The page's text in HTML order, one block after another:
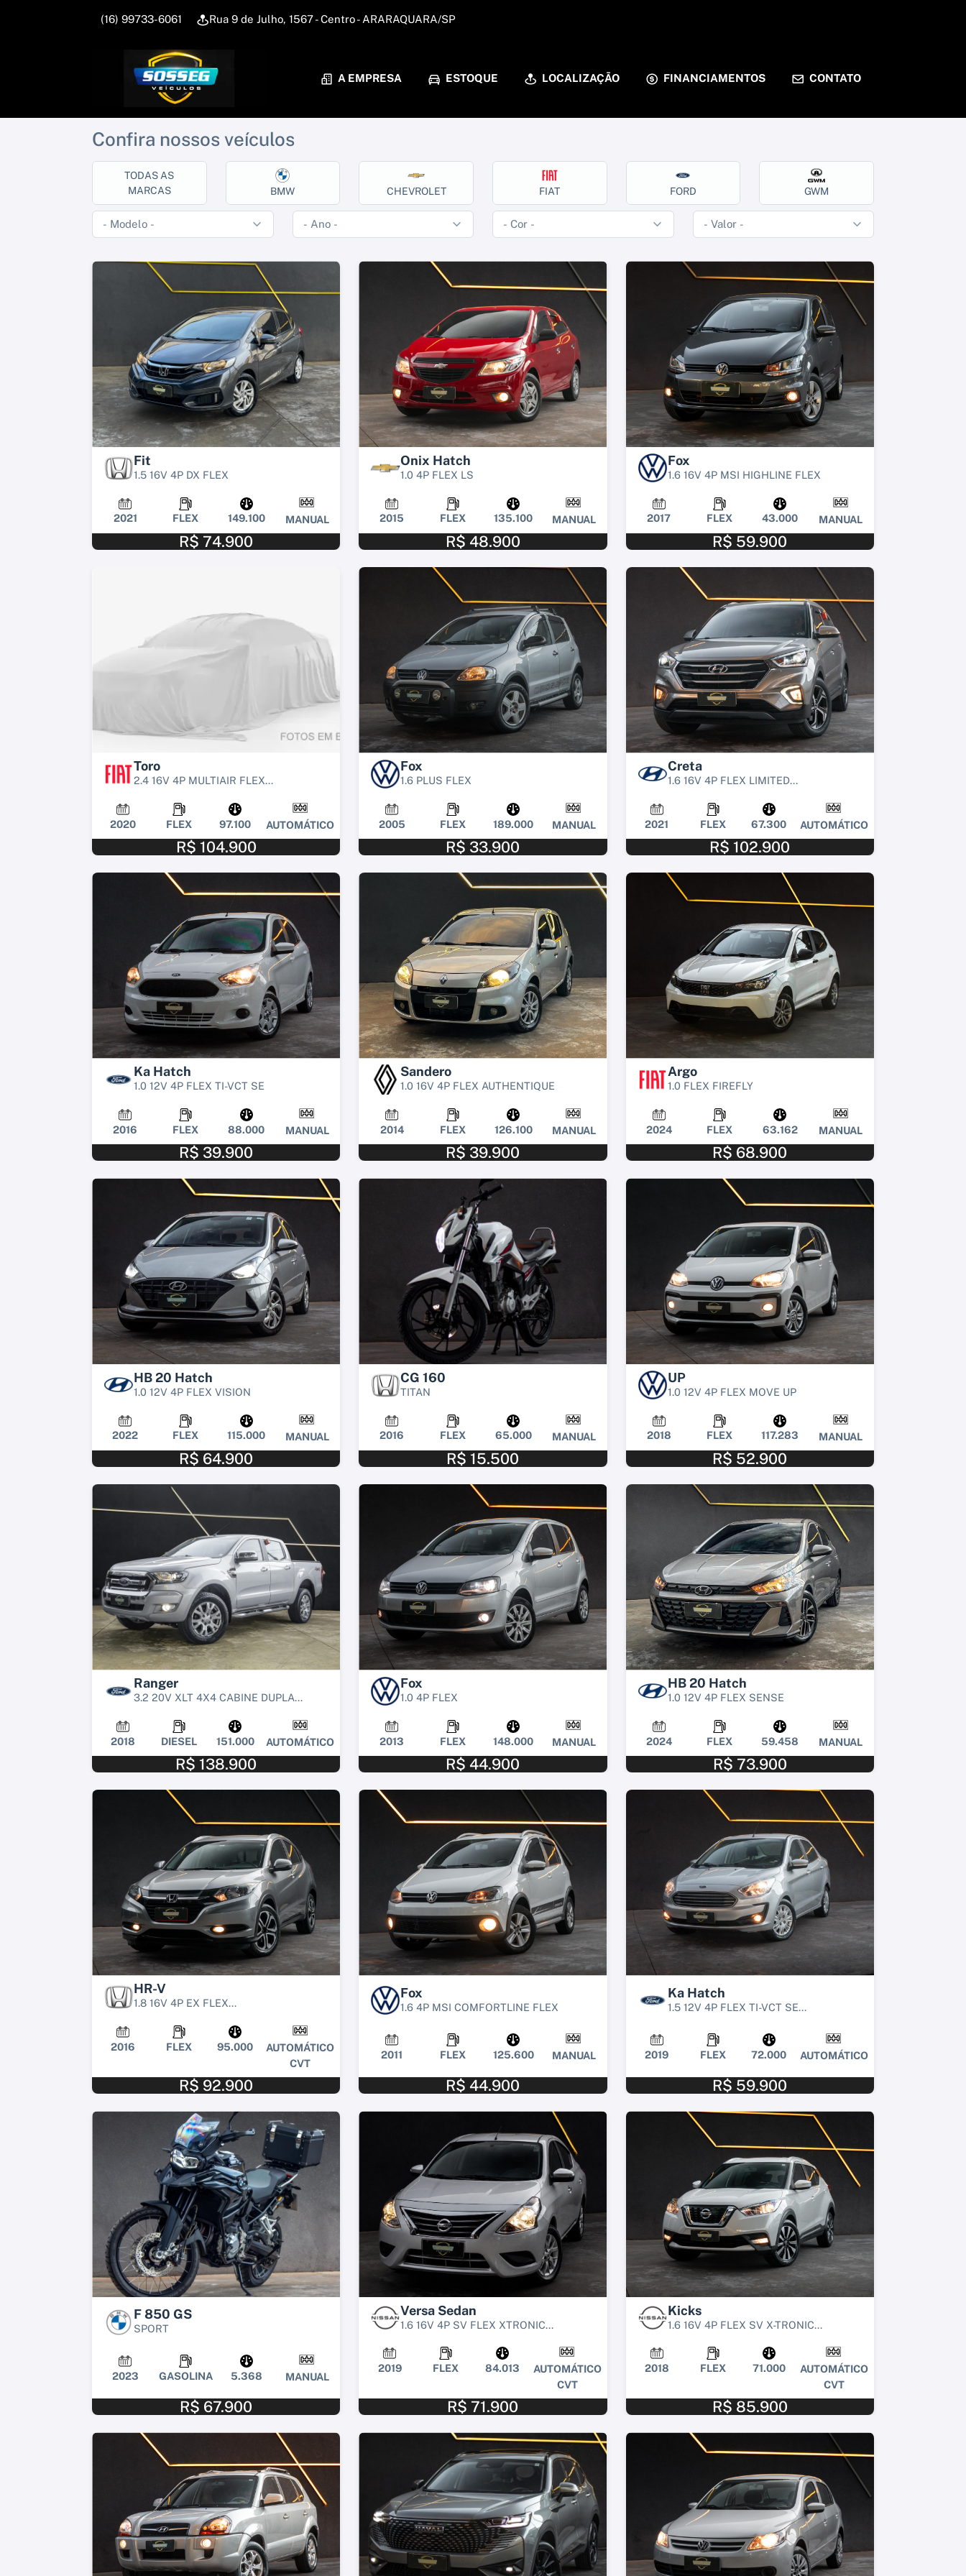
(16) 99733-6061 Rua 9 de Julho, 1567 - Centro - ARARAQUARA/SP
A EMPRESA ESTOQUE LOCALIZAÇÃO FINANCIAMENTOS CONTATO
Confira nossos veículos
TODAS AS
MARCAS
BMW CHEVROLET FIAT FORD GWM
Fit
1.5 16V 4P DX FLEX
2021 FLEX 149.100 MANUAL
R$ 74.900
Onix Hatch
1.0 4P FLEX LS
2015 FLEX 135.100 MANUAL
R$ 48.900
Fox
1.6 16V 4P MSI HIGHLINE FLEX
2017 FLEX 43.000 MANUAL
R$ 59.900
Toro
2.4 16V 4P MULTIAIR FLEX...
2020 FLEX 97.100 AUTOMÁTICO
R$ 104.900
Fox
1.6 PLUS FLEX
2005 FLEX 189.000 MANUAL
R$ 33.900
Creta
1.6 16V 4P FLEX LIMITED...
2021 FLEX 67.300 AUTOMÁTICO
R$ 102.900
Ka Hatch
1.0 12V 4P FLEX TI-VCT SE
2016 FLEX 88.000 MANUAL
R$ 39.900
Sandero
1.0 16V 4P FLEX AUTHENTIQUE
2014 FLEX 126.100 MANUAL
R$ 39.900
Argo
1.0 FLEX FIREFLY
2024 FLEX 63.162 MANUAL
R$ 68.900
HB 20 Hatch
1.0 12V 4P FLEX VISION
2022 FLEX 115.000 MANUAL
R$ 64.900
CG 160
TITAN
2016 FLEX 65.000 MANUAL
R$ 15.500
UP
1.0 12V 4P FLEX MOVE UP
2018 FLEX 117.283 MANUAL
R$ 52.900
Ranger
3.2 20V XLT 4X4 CABINE DUPLA...
2018 DIESEL 151.000 AUTOMÁTICO
R$ 138.900
Fox
1.0 4P FLEX
2013 FLEX 148.000 MANUAL
R$ 44.900
HB 20 Hatch
1.0 12V 4P FLEX SENSE
2024 FLEX 59.458 MANUAL
R$ 73.900
HR-V
1.8 16V 4P EX FLEX...
2016 FLEX 95.000
AUTOMÁTICO
CVT
R$ 92.900
Fox
1.6 4P MSI COMFORTLINE FLEX
2011 FLEX 125.600 MANUAL
R$ 44.900
Ka Hatch
1.5 12V 4P FLEX TI-VCT SE...
2019 FLEX 72.000 AUTOMÁTICO
R$ 59.900
F 850 GS
SPORT
2023 GASOLINA 5.368 MANUAL
R$ 67.900
Versa Sedan
1.6 16V 4P SV FLEX XTRONIC...
2019 FLEX 84.013
AUTOMÁTICO
CVT
R$ 71.900
Kicks
1.6 16V 4P FLEX SV X-TRONIC...
2018 FLEX 71.000
AUTOMÁTICO
CVT
R$ 85.900